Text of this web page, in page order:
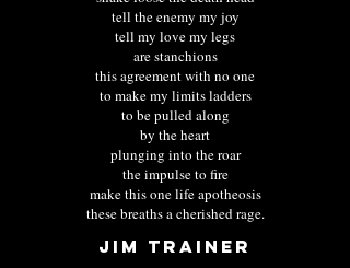
tell the enemy my joy
tell my love my legs
are stanchions
this agreement with no one
to make my limits ladders
to be pulled along
by the heart
plunging into the roar
the impulse to fire
make this one life apotheosis
these breaths a cherished rage.
JIM TRAINER